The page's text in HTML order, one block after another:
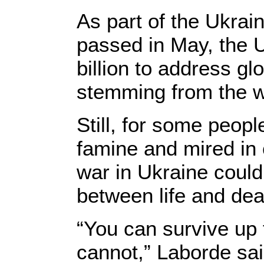
As part of the
passed in May, the
billion to address
stemming from the
Still, for some
famine and mired
war in Ukraine
between life and
“You can survive
cannot,” Laborde